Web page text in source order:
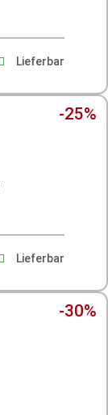
Lieferbar
-25%
Lieferbar
-30%